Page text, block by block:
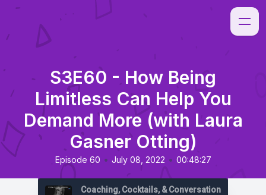
S3E60 - How Being
Limitless Can Help You
Demand More (with Laura
Gasner Otting)
Episode 60 • July 08, 2022 • 00:48:27
Coaching, Cocktails, & Conversations